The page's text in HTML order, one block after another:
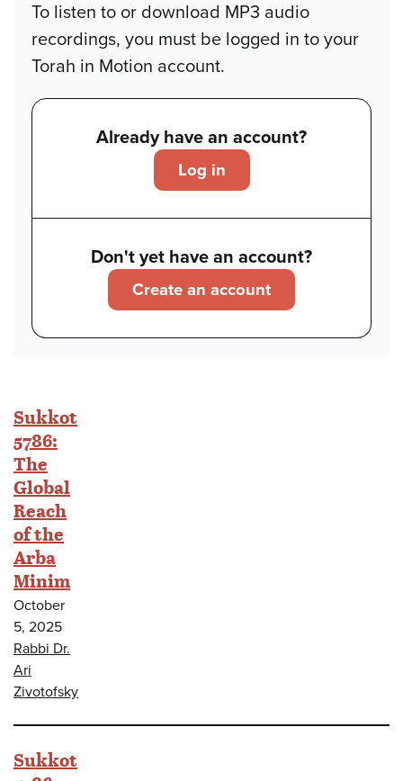
To listen to or download MP3 audio
recordings, you must be logged in to your
Torah in Motion account.
Already have an account?
Log in
Don't yet have an account?
Create an account
Sukkot
5786:
The
Global
Reach
of the
Arba
Minim
October
5, 2025
Rabbi Dr.
Ari
Zivotofsky
Sukkot